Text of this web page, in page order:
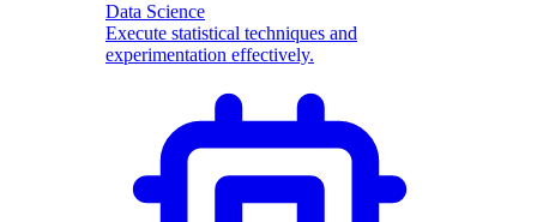
Data Science
Execute statistical techniques and
experimentation effectively.